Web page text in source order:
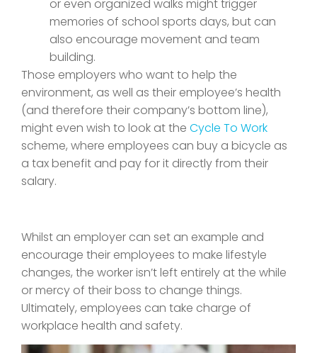
or even organized walks might trigger
memories of school sports days, but can
also encourage movement and team
building.
Those employers who want to help the
environment, as well as their employee’s health
(and therefore their company’s bottom line),
might even wish to look at the Cycle To Work
scheme, where employees can buy a bicycle as
a tax benefit and pay for it directly from their
salary.
Whilst an employer can set an example and
encourage their employees to make lifestyle
changes, the worker isn’t left entirely at the while
or mercy of their boss to change things.
Ultimately, employees can take charge of
workplace health and safety.